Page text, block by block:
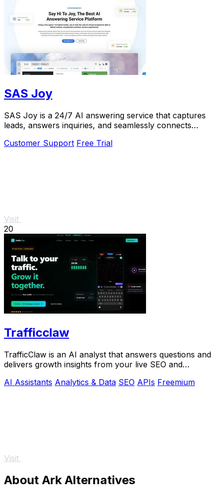
SAS Joy
SAS Joy is a 24/7 AI answering service that captures
leads, answers inquiries, and seamlessly connects
Customer Support Free Trial
Visit
20
Trafficclaw
TrafficClaw is an AI analyst that answers questions and
delivers growth insights from your live SEO and
AI Assistants Analytics & Data SEO APIs Freemium
Visit
About Ark Alternatives